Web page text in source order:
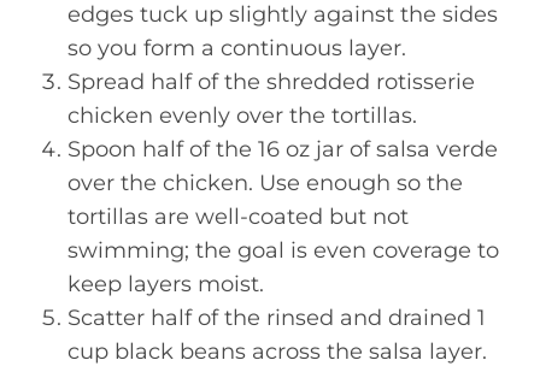
edges tuck up slightly against the sides
so you form a continuous layer.
Spread half of the shredded rotisserie
chicken evenly over the tortillas.
Spoon half of the 16 oz jar of salsa verde
over the chicken. Use enough so the
tortillas are well-coated but not
swimming; the goal is even coverage to
keep layers moist.
Scatter half of the rinsed and drained 1
cup black beans across the salsa layer.